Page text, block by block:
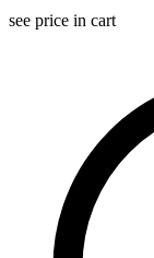
see price in cart